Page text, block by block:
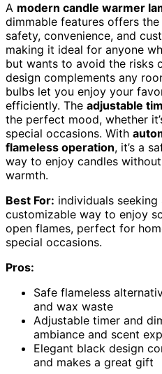
A modern candle warmer
dimmable features offers
safety, convenience, and
making it ideal for anyone
but wants to avoid the risks
design complements any
bulbs let you enjoy your
efficiently. The adjustable
the perfect mood, whether
special occasions. With
flameless operation, it’s a
way to enjoy candles
warmth.
Best For: individuals
customizable way to enjoy
open flames, perfect for
special occasions.
Pros:
Safe flameless
and wax waste
Adjustable timer and
ambiance and scent
Elegant black design
and makes a great gift